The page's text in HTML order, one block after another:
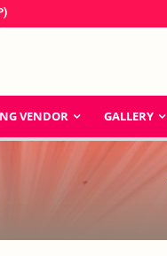
VENDOR GALLERY